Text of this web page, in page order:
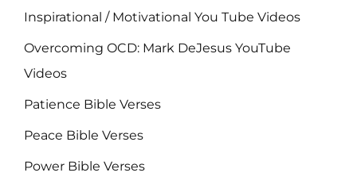
Inspirational / Motivational You Tube Videos
Overcoming OCD: Mark DeJesus YouTube
Videos
Patience Bible Verses
Peace Bible Verses
Power Bible Verses